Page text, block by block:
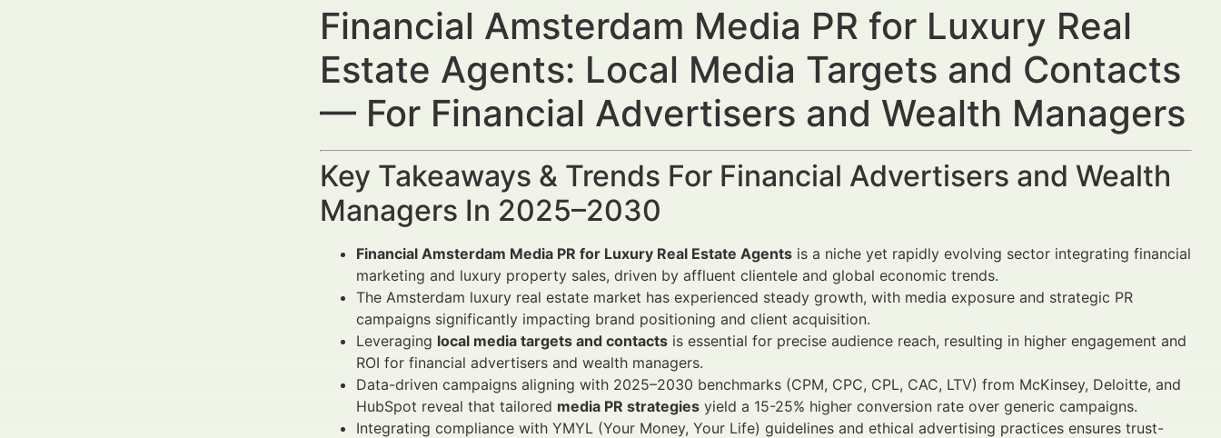
Financial Amsterdam Media PR for Luxury Real
Estate Agents: Local Media Targets and Contacts
— For Financial Advertisers and Wealth Managers
Key Takeaways & Trends For Financial Advertisers and Wealth
Managers In 2025–2030
Financial Amsterdam Media PR for Luxury Real Estate Agents is a niche yet rapidly evolving sector integrating financial
marketing and luxury property sales, driven by affluent clientele and global economic trends.
The Amsterdam luxury real estate market has experienced steady growth, with media exposure and strategic PR
campaigns significantly impacting brand positioning and client acquisition.
Leveraging local media targets and contacts is essential for precise audience reach, resulting in higher engagement and
ROI for financial advertisers and wealth managers.
Data-driven campaigns aligning with 2025–2030 benchmarks (CPM, CPC, CPL, CAC, LTV) from McKinsey, Deloitte, and
HubSpot reveal that tailored media PR strategies yield a 15-25% higher conversion rate over generic campaigns.
Integrating compliance with YMYL (Your Money, Your Life) guidelines and ethical advertising practices ensures trust-